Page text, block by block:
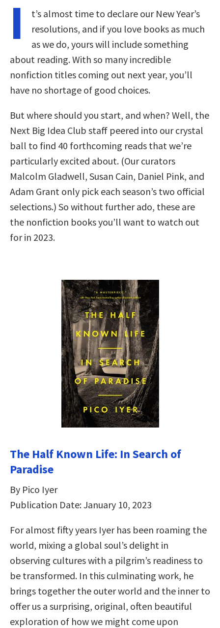
I
t’s almost time to declare our New Year’s
resolutions, and if you love books as much
as we do, yours will include something
about reading. With so many incredible
nonfiction titles coming out next year, you’ll
have no shortage of good choices.
But where should you start, and when? Well, the
Next Big Idea Club staff peered into our crystal
ball to find 40 forthcoming reads that we’re
particularly excited about. (Our curators
Malcolm Gladwell, Susan Cain, Daniel Pink, and
Adam Grant only pick each season’s two official
selections.) So without further ado, these are
the nonfiction books you’ll want to watch out
for in 2023.
The Half Known Life: In Search of
Paradise
By Pico Iyer
Publication Date: January 10, 2023
For almost fifty years Iyer has been roaming the
world, mixing a global soul’s delight in
observing cultures with a pilgrim’s readiness to
be transformed. In this culminating work, he
brings together the outer world and the inner to
offer us a surprising, original, often beautiful
exploration of how we might come upon